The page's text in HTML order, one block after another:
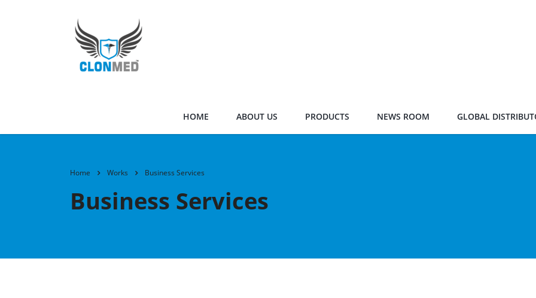
HOME ABOUT US PRODUCTS NEWS ROOM GLOBAL
Home Works Business Services
Business Services